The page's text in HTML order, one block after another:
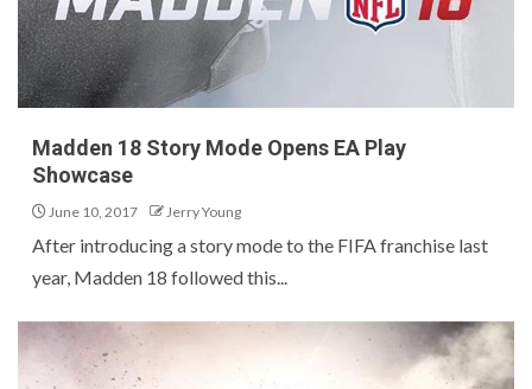
Madden 18 Story Mode Opens EA Play
Showcase
June 10, 2017 Jerry Young
After introducing a story mode to the FIFA franchise last
year, Madden 18 followed this...